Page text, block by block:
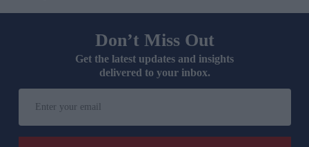
Don’t Miss Out
Get the latest updates and insights
delivered to your inbox.